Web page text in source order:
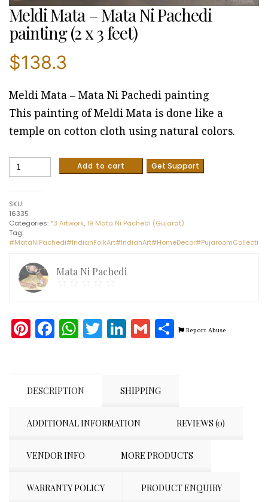
Meldi Mata – Mata Ni Pachedi
painting (2 x 3 feet)
$138.3
Meldi Mata – Mata Ni Pachedi painting
This painting of Meldi Mata is done like a
temple on cotton cloth using natural colors.
Meldi
Ni
Pachedi
painting
(2
feet)
quantity
Add to cart Get Support
SKU:
16335
Categories: *3 Artwork, 19 Mata Ni Pachedi (Gujarat)
Tag:
Mata Ni Pachedi
Pinterest
Facebook
WhatsApp
Twitter
LinkedIn
Gmail
Share
Report Abuse
DESCRIPTION SHIPPING
ADDITIONAL INFORMATION REVIEWS (0)
VENDOR INFO MORE PRODUCTS
WARRANTY POLICY PRODUCT ENQUIRY